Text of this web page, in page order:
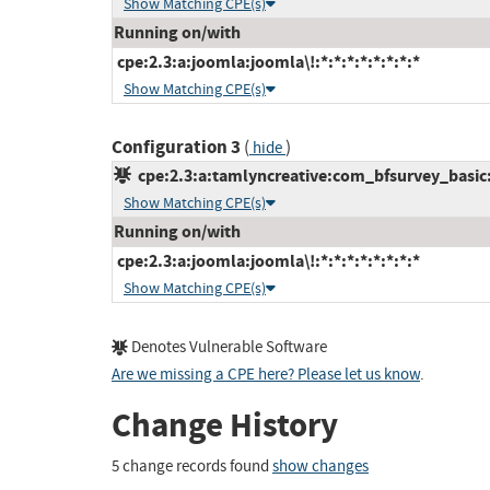
Show Matching CPE(s)
Running on/with
cpe:2.3:a:joomla:joomla\!:*:*:*:*:*:*:*:*
Show Matching CPE(s)
Configuration 3 ( hide)
Show Matching CPE(s)
Running on/with
cpe:2.3:a:joomla:joomla\!:*:*:*:*:*:*:*:*
Show Matching CPE(s)
Denotes Vulnerable Software
Are we missing a CPE here? Please let us know.
Change History
5 change records found show changes